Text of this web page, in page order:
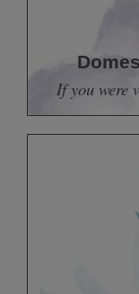
If you were